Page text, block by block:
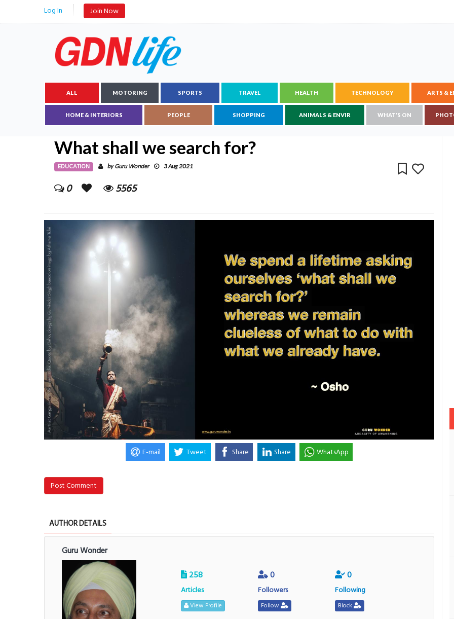
Log In Join Now
ALL MOTORING SPORTS TRAVEL HEALTH TECHNOLOGY ARTS &
HOME & INTERIORS PEOPLE SHOPPING ANIMALS & ENVIR WHAT'S ON
What shall we search for?
EDUCATION byGuru Wonder 3 Aug 2021
0 5565
E-mail Tweet Share Share WhatsApp
Post Comment
AUTHOR DETAILS
Guru Wonder
258
Articles
View Profile
0
Followers
Follow
0
Following
Block